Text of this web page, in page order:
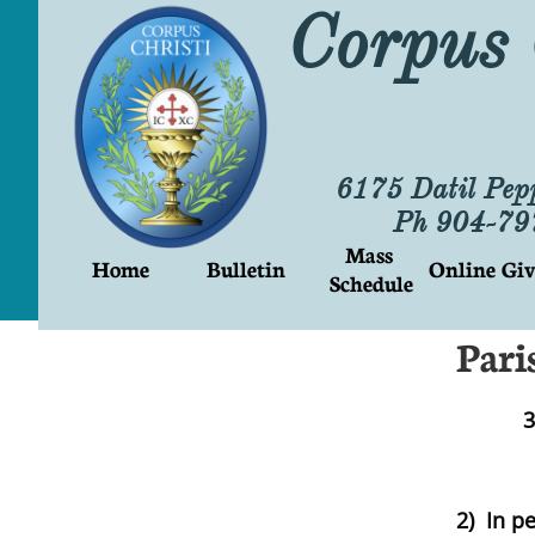
6175 Datil
Ph 904-
Home Bulletin
Mass
Schedule Online
2) In